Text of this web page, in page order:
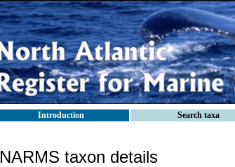
Introduction Search taxa
NARMS taxon details